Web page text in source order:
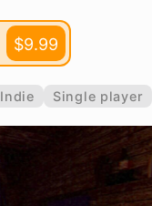
$9.99
Indie Single player